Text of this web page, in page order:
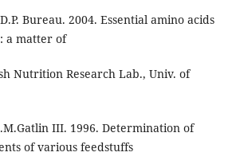
Bureau. 2004. Essential amino acids
a matter of
Nutrition Research Lab., Univ. of
III. 1996. Determination of
of various feedstuffs